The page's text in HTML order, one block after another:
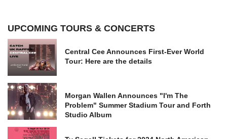
UPCOMING TOURS & CONCERTS
Central Cee Announces First-Ever World
Tour: Here are the details
Morgan Wallen Announces "I'm The
Problem" Summer Stadium Tour and Forth
Studio Album